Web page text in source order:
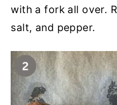
with a fork all over.
salt, and pepper.